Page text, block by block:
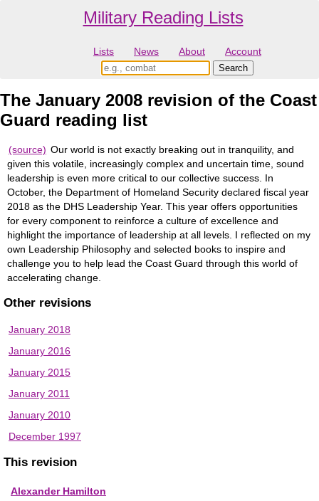
Military Reading Lists
Lists News About Account
The January 2008 revision of the Coast
Guard reading list
(source) Our world is not exactly breaking out in tranquility, and
given this volatile, increasingly complex and uncertain time, sound
leadership is even more critical to our collective success. In
October, the Department of Homeland Security declared fiscal year
2018 as the DHS Leadership Year. This year offers opportunities
for every component to reinforce a culture of excellence and
highlight the importance of leadership at all levels. I reflected on my
own Leadership Philosophy and selected books to inspire and
challenge you to help lead the Coast Guard through this world of
accelerating change.
Other revisions
January 2018
January 2016
January 2015
January 2011
January 2010
December 1997
This revision
Alexander Hamilton